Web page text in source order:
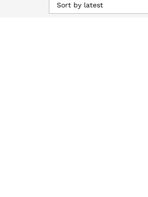
Sort by latest